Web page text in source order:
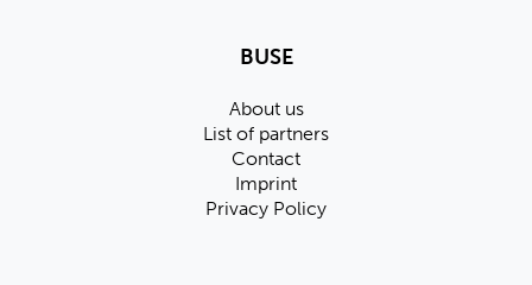
BUSE
About us
List of partners
Contact
Imprint
Privacy Policy